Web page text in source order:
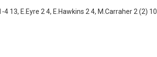
13, E.Eyre 2 4, E.Hawkins 2 4, M.Carraher 2 (2) 10.